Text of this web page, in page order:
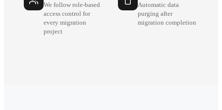
We follow role-based
access control for
every migration
project
Automatic data
purging after
migration completion